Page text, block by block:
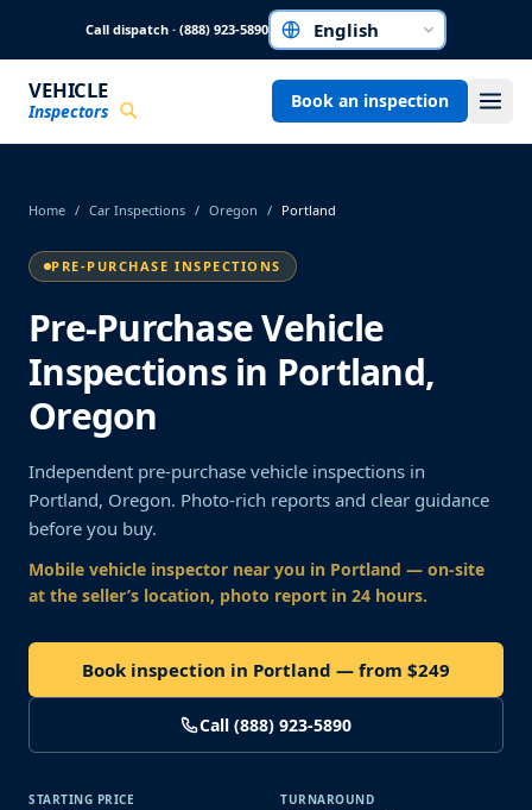
Call dispatch · (888) 923-5890Choose a language
VEHICLE
Inspectors Book an inspection
Home / Car Inspections / Oregon / Portland
PRE-PURCHASE INSPECTIONS
Pre-Purchase Vehicle
Inspections in Portland,
Oregon
Independent pre-purchase vehicle inspections in
Portland, Oregon. Photo-rich reports and clear guidance
before you buy.
Mobile vehicle inspector near you in Portland — on-site
at the seller’s location, photo report in 24 hours.
Book inspection in Portland — from $249
Call (888) 923-5890
STARTING PRICE TURNAROUND